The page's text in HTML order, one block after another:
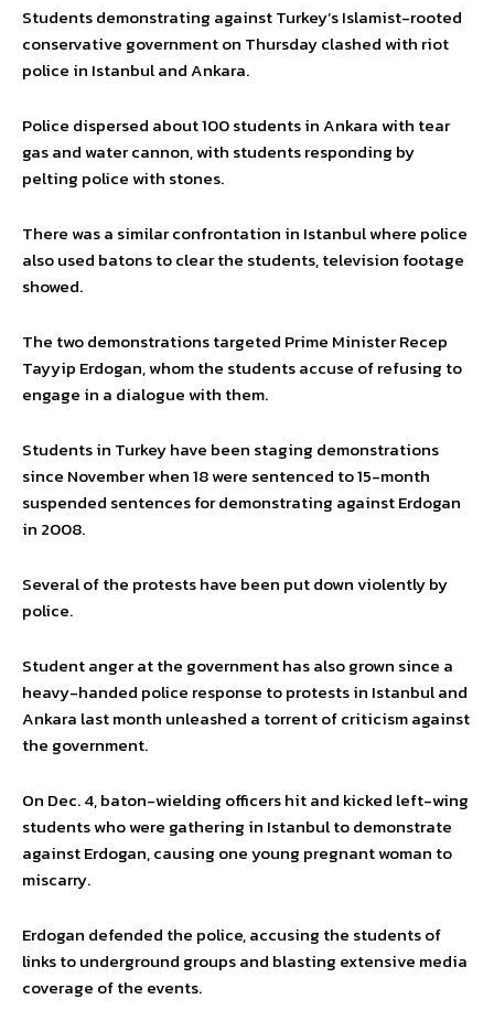
Students demonstrating against Turkey’s Islamist-rooted
conservative government on Thursday clashed with riot
police in Istanbul and Ankara.
Police dispersed about 100 students in Ankara with tear
gas and water cannon, with students responding by
pelting police with stones.
There was a similar confrontation in Istanbul where police
also used batons to clear the students, television footage
showed.
The two demonstrations targeted Prime Minister Recep
Tayyip Erdogan, whom the students accuse of refusing to
engage in a dialogue with them.
Students in Turkey have been staging demonstrations
since November when 18 were sentenced to 15-month
suspended sentences for demonstrating against Erdogan
in 2008.
Several of the protests have been put down violently by
police.
Student anger at the government has also grown since a
heavy-handed police response to protests in Istanbul and
Ankara last month unleashed a torrent of criticism against
the government.
On Dec. 4, baton-wielding officers hit and kicked left-wing
students who were gathering in Istanbul to demonstrate
against Erdogan, causing one young pregnant woman to
miscarry.
Erdogan defended the police, accusing the students of
links to underground groups and blasting extensive media
coverage of the events.